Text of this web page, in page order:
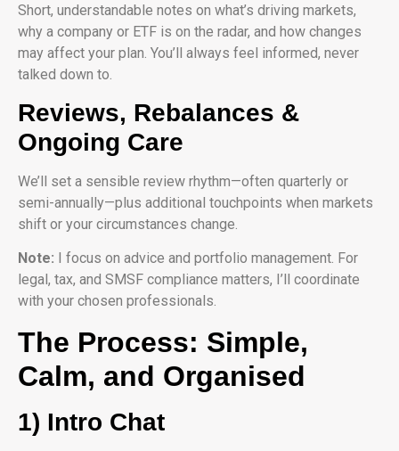
Short, understandable notes on what’s driving markets,
why a company or ETF is on the radar, and how changes
may affect your plan. You’ll always feel informed, never
talked down to.
Reviews, Rebalances &
Ongoing Care
We’ll set a sensible review rhythm—often quarterly or
semi-annually—plus additional touchpoints when markets
shift or your circumstances change.
Note: I focus on advice and portfolio management. For
legal, tax, and SMSF compliance matters, I’ll coordinate
with your chosen professionals.
The Process: Simple,
Calm, and Organised
1) Intro Chat